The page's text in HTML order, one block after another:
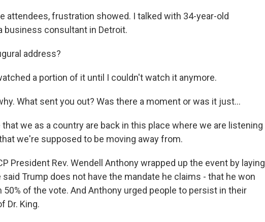
attendees, frustration showed. I talked with 34-year-old
business consultant in Detroit.
address?
a portion of it until I couldn't watch it anymore.
What sent you out? Was there a moment or was it just...
that we as a country are back in this place where we are listening
we're supposed to be moving away from.
President Rev. Wendell Anthony wrapped up the event by laying
said Trump does not have the mandate he claims - that he won
of the vote. And Anthony urged people to persist in their
Dr. King.